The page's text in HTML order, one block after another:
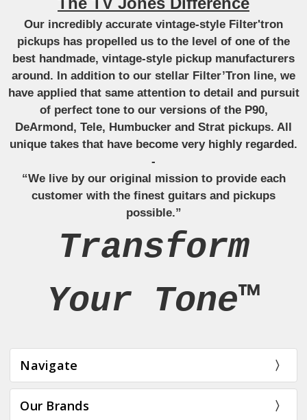
Our incredibly accurate vintage-style Filter'tron
pickups has propelled us to the level of one of the
best handmade, vintage-style pickup manufacturers
around. In addition to our stellar Filter’Tron line, we
have applied that same attention to detail and pursuit
of perfect tone to our versions of the P90,
DeArmond, Tele, Humbucker and Strat pickups. All
unique takes that have become very highly regarded.
-
“We live by our original mission to provide each
customer with the finest guitars and pickups
possible.”
Transform
Your Tone™
Navigate
Our Brands